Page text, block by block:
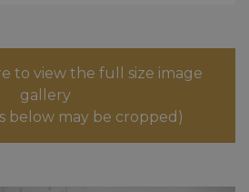
to view the full size image
gallery
below may be cropped)